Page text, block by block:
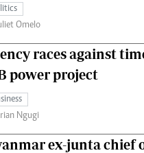
Omelo
races against
power project
Ngugi
ex-junta chief